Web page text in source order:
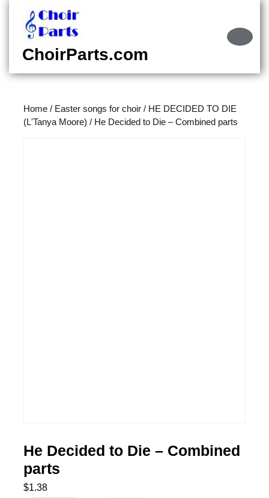
content
content
ChoirParts.com
Home / Easter songs for choir / HE DECIDED TO DIE
(L'Tanya Moore) / He Decided to Die – Combined parts
He Decided to Die – Combined
parts
$1.38